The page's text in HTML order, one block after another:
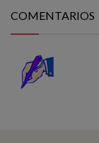
COMENTARIOS